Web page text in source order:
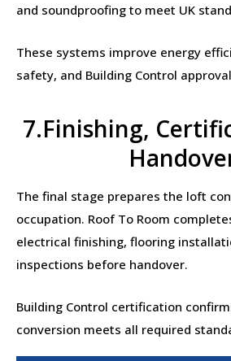
and soundproofing to meet UK
These systems improve energy
safety, and Building Control
7.Finishing,
The final stage prepares the loft
occupation. Roof To Room
electrical finishing, flooring
inspections before handover.
Building Control certification
conversion meets all required